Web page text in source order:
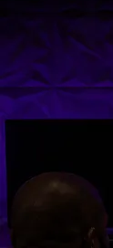
A